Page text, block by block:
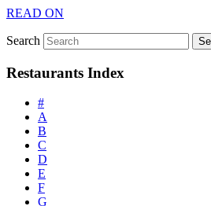
READ ON
Search
Restaurants Index
#
A
B
C
D
E
F
G